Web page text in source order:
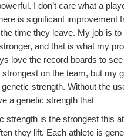
I don’t care what a
is significant improvement
time they leave. My job is
and that is what my
love the record boards to
on the team, but my
strength. Without the
a genetic strength that
strength is the strongest this
they lift. Each athlete is